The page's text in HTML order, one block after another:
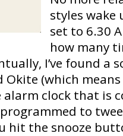
styles wake
set to 6.30
how many
I’ve found a
(which means
alarm clock that is
to
hit the snooze